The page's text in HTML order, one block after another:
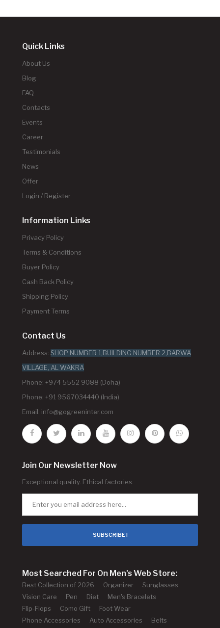
Quick Links
About Us
Blog
FAQ
Contacts
Events
Career
Testimonials
News
Offer
Login / Register
Information Links
Privacy Policy
Terms & Conditions
Buyer Policy
Cash Back Policy
Shipping Policy
Payment Terms
Contact Us
Address: SHOP NUMBER 1,BUILDING NUMBER 2,BARWA
VILLAGE, AL WAKRA
Phone: +974 5552 9088 (Doha)
Phone: +91 9567034440 (India)
Email: info@gogreeninter.com
Join Our Newsletter Now
Exceptional quality. Ethical factories.
SUBSCRIBE !
Most Searched For On Men's Web Store:
Best Collection of 2026 Organizer
Sunglasses
Vision Care
Pen Diet
Men's Bracelets
Flip-Flops
Como Gift
Foot Wear
Phone Accessories
Auto Accessories
Belts